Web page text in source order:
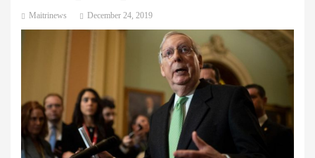
Maitrinews December 24, 2019